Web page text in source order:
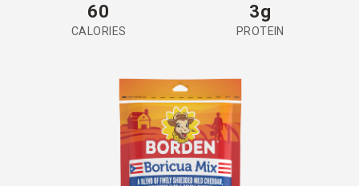
60
CALORIES
3g
PROTEIN